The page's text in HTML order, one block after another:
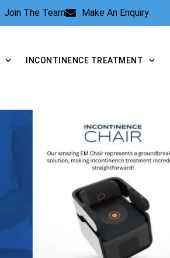
Join The Team Make An Enquiry
INCONTINENCE TREATMENT